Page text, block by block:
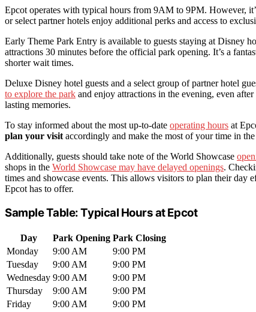
Epcot operates with typical hours from 9AM to 9PM. However,
or select partner hotels enjoy additional perks and access to
Early Theme Park Entry is available to guests staying at Disney
attractions 30 minutes before the official park opening. It’s a
shorter wait times.
Deluxe Disney hotel guests and a select group of partner hotel
to explore the park and enjoy attractions in the evening, even
lasting memories.
To stay informed about the most up-to-date operating hours at
plan your visit accordingly and make the most of your time in
Additionally, guests should take note of the World Showcase
shops in the World Showcase may have delayed openings.
times and showcase events. This allows visitors to plan their day
Epcot has to offer.
Sample Table: Typical Hours at Epcot
Day Park Opening Park Closing
Monday
9:00 AM
9:00 PM
Tuesday
9:00 AM
9:00 PM
Wednesday 9:00 AM
9:00 PM
Thursday
9:00 AM
9:00 PM
Friday
9:00 AM
9:00 PM